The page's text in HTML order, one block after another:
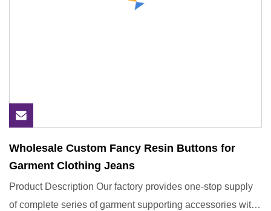
Wholesale Custom Fancy Resin Buttons for
Garment Clothing Jeans
Product Description Our factory provides one-stop supply
of complete series of garment supporting accessories with